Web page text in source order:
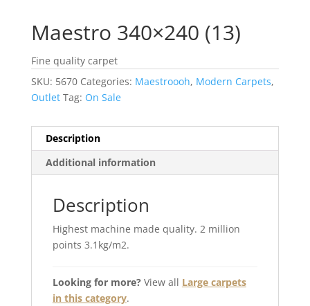
Maestro 340×240 (13)
Fine quality carpet
SKU: 5670 Categories: Maestroooh, Modern Carpets,
Outlet Tag: On Sale
Description
Additional information
Description
Highest machine made quality. 2 million
points 3.1kg/m2.
Looking for more?View all Large carpets
in this category.